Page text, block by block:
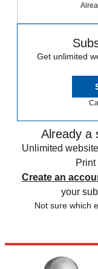
Get unlimited
Already a
Unlimited
Create an
your
Not sure which